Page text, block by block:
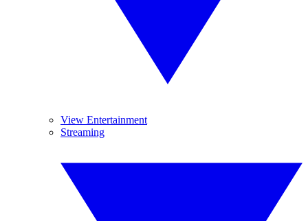
View Entertainment
Streaming